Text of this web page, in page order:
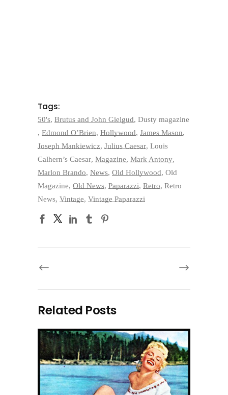
Tags:
50's, Brutus and John Gielgud, Dusty magazine
, Edmond O’Brien, Hollywood, James Mason,
Joseph Mankiewicz, Julius Caesar, Louis
Calhern’s Caesar, Magazine, Mark Antony,
Marlon Brando, News, Old Hollywood, Old
Magazine, Old News, Paparazzi, Retro, Retro
News, Vintage, Vintage Paparazzi
Related Posts